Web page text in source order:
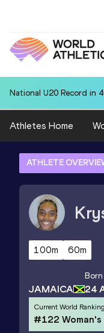
National U20 Record in
Athletes Home
ATHLETE
100m 60m
JAMAICA
Born
24
Current World
#122 Woman's